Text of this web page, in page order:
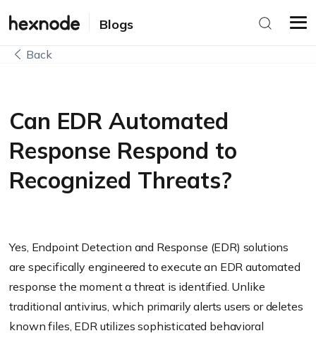
Blogs
Back
Can EDR Automated
Response Respond to
Recognized Threats?
Yes, Endpoint Detection and Response (EDR) solutions
are specifically engineered to execute an EDR automated
response the moment a threat is identified. Unlike
traditional antivirus, which primarily alerts users or deletes
known files, EDR utilizes sophisticated behavioral